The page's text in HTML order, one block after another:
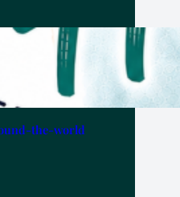
the-world